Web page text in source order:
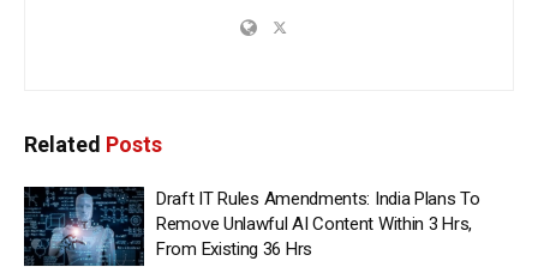
Related Posts
Draft IT Rules Amendments: India Plans To
Remove Unlawful AI Content Within 3 Hrs,
From Existing 36 Hrs